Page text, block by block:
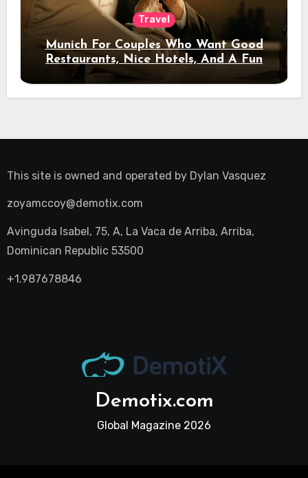
Travel
Munich For Couples Who Want Good
Restaurants, Nice Hotels, And A Fun
Night Out
This site is owned and operated by Dylan Vasquez
zoyamccoy@demotix.com
Avinguda Isabel, 75, A, La Vaca de Arriba, Arriba,
Dominican Republic 53500
+1.987678846
Demotix.com
Global Magazine 2026